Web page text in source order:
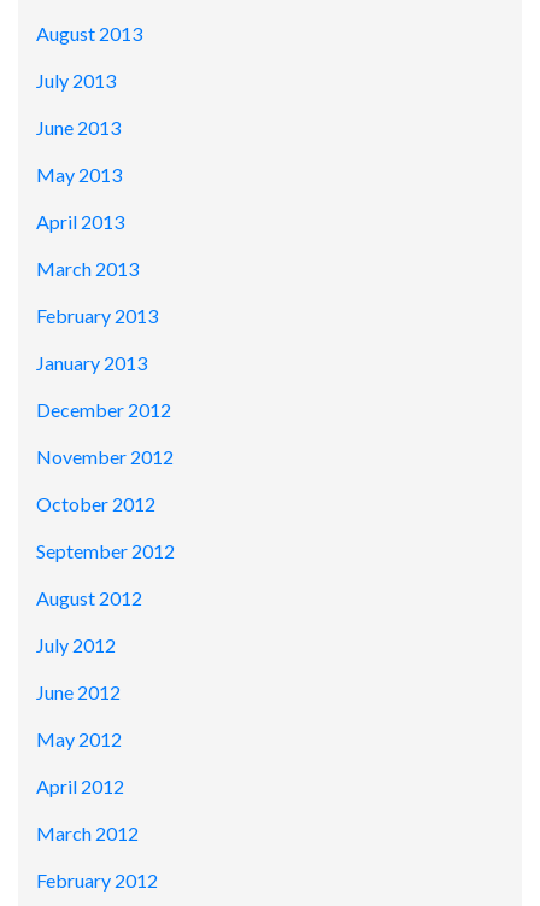
August 2013
July 2013
June 2013
May 2013
April 2013
March 2013
February 2013
January 2013
December 2012
November 2012
October 2012
September 2012
August 2012
July 2012
June 2012
May 2012
April 2012
March 2012
February 2012